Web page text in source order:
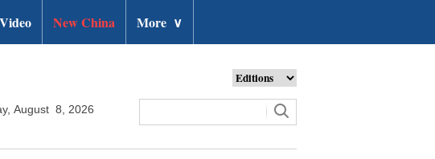
Video New China More ∨
August 8, 2026